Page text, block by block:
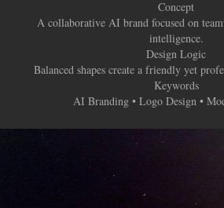
Concept
A collaborative AI brand focused on
intelligence.
Design Logic
Balanced shapes create a friendly yet
Keywords
AI Branding • Logo Design •